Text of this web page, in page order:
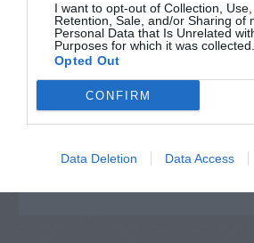
I want to opt-out of Collection, Use,
Retention, Sale, and/or Sharing of
Personal Data that Is Unrelated
Purposes for which it was collected.
Opted Out
CONFIRM
Data Deletion Data Access
Post your puzzlers
others with
START HERE